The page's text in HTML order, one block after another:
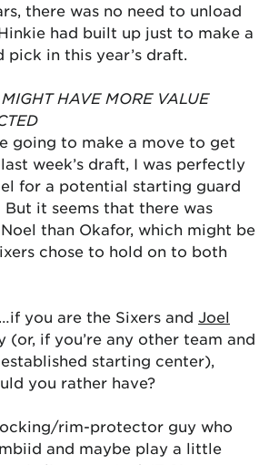
there was no need to unload
had built up just to make a
in this year’s draft.
HAVE MORE VALUE
going to make a move to get
week’s draft, I was perfectly
for a potential starting guard
it seems that there was
than Okafor, which might be
chose to hold on to both
you are the Sixers and Joel
(or, if you’re any other team and
starting center),
you rather have?
rim-protector guy who
and maybe play a little